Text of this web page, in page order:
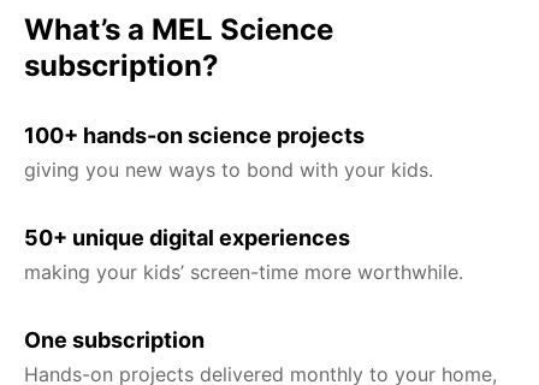
What’s a MEL Science
subscription?
100+ hands-on science projects
giving you new ways to bond with your kids.
50+ unique digital experiences
making your kids’ screen-time more worthwhile.
One subscription
Hands-on projects delivered monthly to your home,